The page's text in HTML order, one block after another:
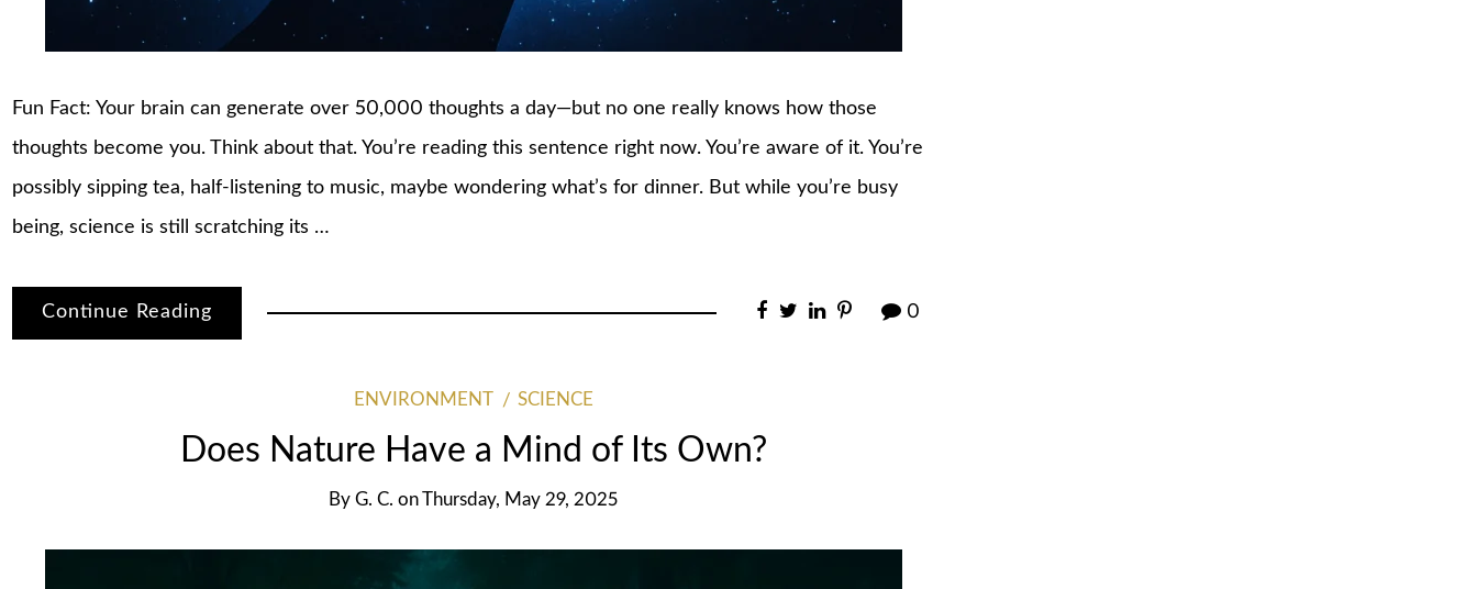
Fun Fact: Your brain can generate over 50,000 thoughts a day—but no one really knows how those
thoughts become you. Think about that. You’re reading this sentence right now. You’re aware of it. You’re
possibly sipping tea, half-listening to music, maybe wondering what’s for dinner. But while you’re busy
being, science is still scratching its …
Continue Reading 0
ENVIRONMENT SCIENCE
Does Nature Have a Mind of Its Own?
ByG. C. on Thursday, May 29, 2025